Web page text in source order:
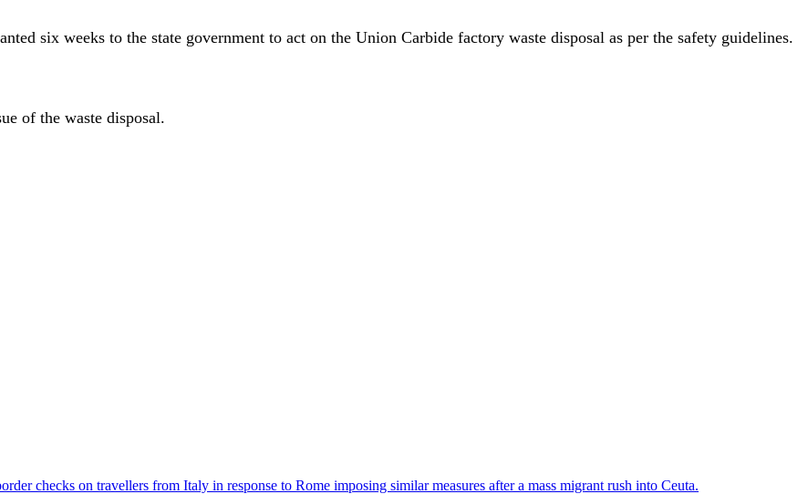
six weeks to the state government to act on the Union Carbide factory waste disposal as per the safety guidelines.
of the waste disposal.
checks on travellers from Italy in response to Rome imposing similar measures after a mass migrant rush into Ceuta.